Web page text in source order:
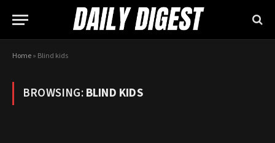
Home» Blind kids
BROWSING:BLIND KIDS